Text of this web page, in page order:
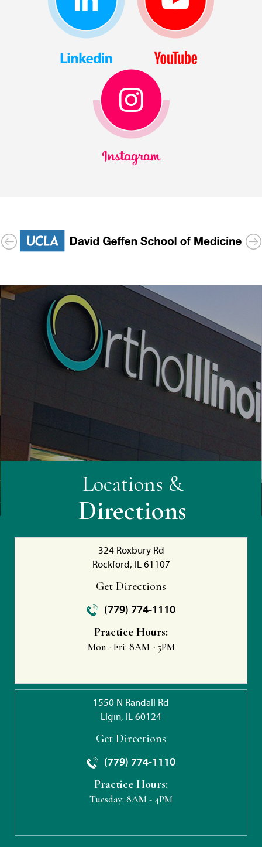
Locations &
Directions
324 Roxbury Rd
Rockford, IL 61107
Get Directions
(779) 774-1110
Practice Hours:
Mon - Fri: 8AM - 5PM
1550 N Randall Rd
Elgin, IL 60124
Get Directions
(779) 774-1110
Practice Hours:
Tuesday: 8AM - 4PM